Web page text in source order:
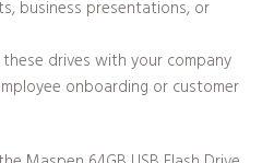
business presentations, or
drives with your company
onboarding or customer